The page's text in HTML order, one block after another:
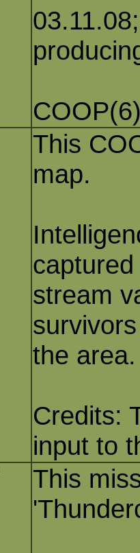
This
map.
stream
the area.
Credits:
input to
This